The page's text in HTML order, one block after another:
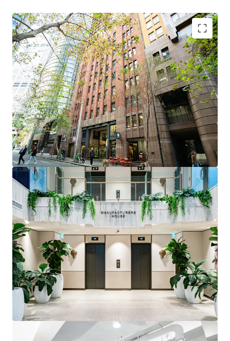
Premium Sydney CBD financial core location-
positioned within tightly held precinct near Martin
Place and Circular Quay
Fully fitted professional services suite
- ready for
immediate occupation with reception, 7 private
offices, boardroom, and open plan workspace
Flexible investment opportunity- suitable for
owner occupiers or investors seeking high-quality
fitout in prestigious address
Premium building features- 3m high ceilings,
brand new lobby with 24-hour security, multiple
water and electrical access points
Vacant possession- immediate access for
incoming purchaser
Level 2, Suites 64 & 65, 12 O’Connell Street Street is
being offered for sale via Private Treaty.
Please contact the exclusive agents to arrange
inspections or seek access to the Due Diligence Room. All
enquiries regarding the information provided herein or to
request an inspection should be directed to the exclusive
selling agents.